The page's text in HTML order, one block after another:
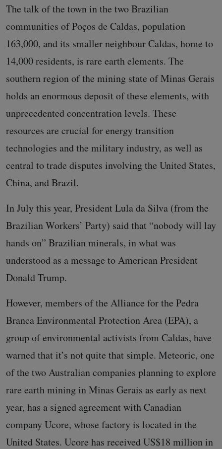
The talk of the town in the two Brazilian
communities of Poços de Caldas, population
163,000, and its smaller neighbour Caldas, home to
14,000 residents, is rare earth elements. The
southern region of the mining state of Minas Gerais
holds an enormous deposit of these elements, with
unprecedented concentration levels. These
resources are crucial for energy transition
technologies and the military industry, as well as
central to trade disputes involving the United States,
China, and Brazil.
In July this year, President Lula da Silva (from the
Brazilian Workers’ Party) said that “nobody will lay
hands on” Brazilian minerals, in what was
understood as a message to American President
Donald Trump.
However, members of the Alliance for the Pedra
Branca Environmental Protection Area (EPA), a
group of environmental activists from Caldas, have
warned that it’s not quite that simple. Meteoric, one
of the two Australian companies planning to explore
rare earth mining in Minas Gerais as early as next
year, has a signed agreement with Canadian
company Ucore, whose factory is located in the
United States. Ucore has received US$18 million in